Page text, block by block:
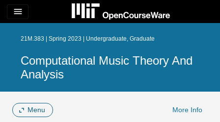
menu
21M.383 | Spring 2023 | Undergraduate, Graduate
Computational Music Theory And
Analysis
Menu More Info